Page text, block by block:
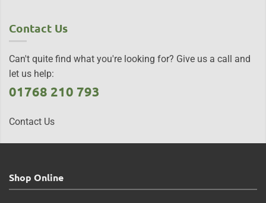
Contact Us
Can't quite find what you're looking for? Give us a call and
let us help:
01768 210 793
Contact Us
Shop Online